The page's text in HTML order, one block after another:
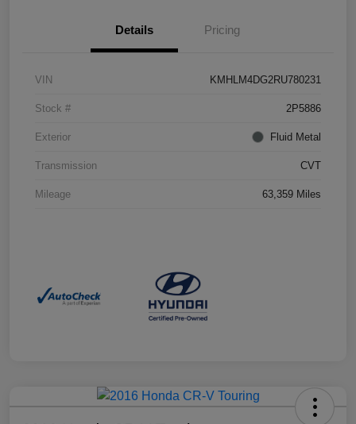
Details Pricing
VIN KMHLM4DG2RU780231
Stock # 2P5886
Exterior Fluid Metal
Transmission CVT
Mileage 63,359 Miles